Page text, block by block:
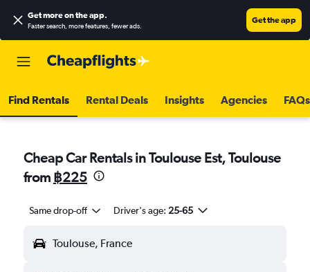
Get more on the app.
Faster search, more features, fewer ads.
Get the app
Find Rentals Rental Deals Insights Agencies FAQs
Cheap Car Rentals in Toulouse Est, Toulouse
from ฿225
Same drop-off Driver's age: 25-65
Toulouse, France